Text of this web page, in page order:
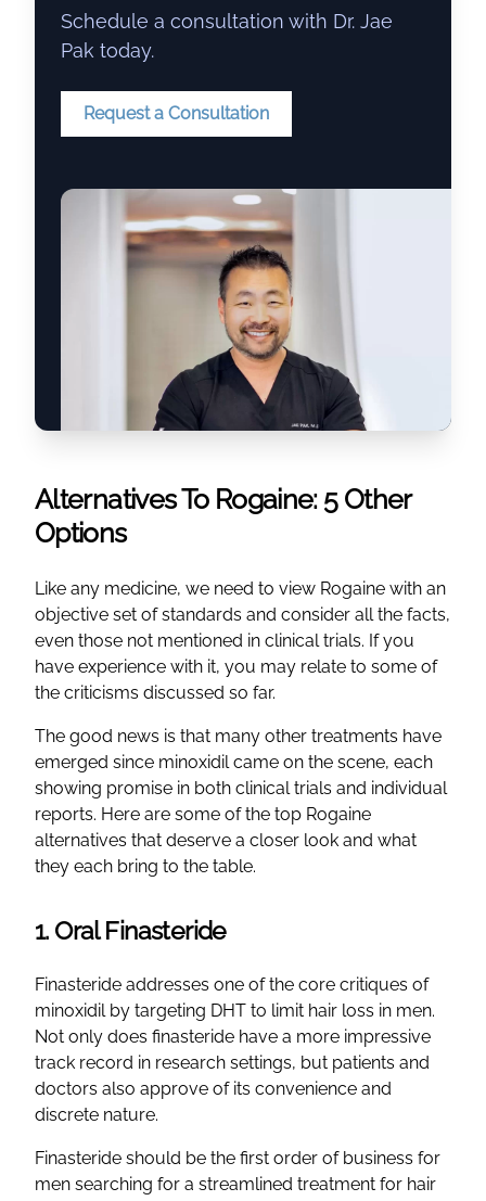
Schedule a consultation with Dr. Jae
Pak today.
Request a Consultation
Alternatives To Rogaine: 5 Other
Options
Like any medicine, we need to view Rogaine with an
objective set of standards and consider all the facts,
even those not mentioned in clinical trials. If you
have experience with it, you may relate to some of
the criticisms discussed so far.
The good news is that many other treatments have
emerged since minoxidil came on the scene, each
showing promise in both clinical trials and individual
reports. Here are some of the top Rogaine
alternatives that deserve a closer look and what
they each bring to the table.
1. Oral Finasteride
Finasteride addresses one of the core critiques of
minoxidil by targeting DHT to limit hair loss in men.
Not only does finasteride have a more impressive
track record in research settings, but patients and
doctors also approve of its convenience and
discrete nature.
Finasteride should be the first order of business for
men searching for a streamlined treatment for hair